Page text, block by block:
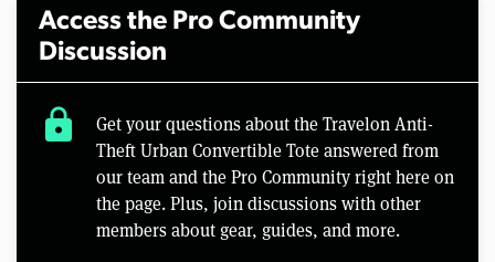
Access the Pro Community
Discussion
lock
Get your questions about the Travelon Anti-
Theft Urban Convertible Tote answered from
our team and the Pro Community right here on
the page. Plus, join discussions with other
members about gear, guides, and more.